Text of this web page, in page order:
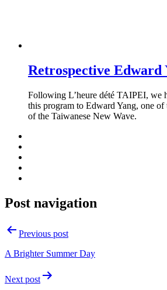
Retrospective Edward
Following L’heure dété TAIPEI, we
this program to Edward Yang, one of
of the Taiwanese New Wave.
Post navigation
Previous post
A Brighter Summer Day
Next post